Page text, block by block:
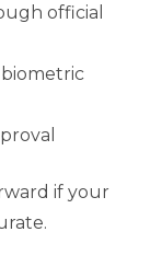
official
if your